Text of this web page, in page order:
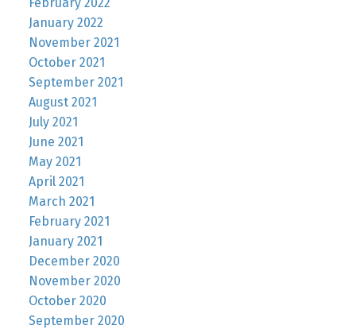
January 2022
November 2021
October 2021
September 2021
August 2021
July 2021
June 2021
May 2021
April 2021
March 2021
February 2021
January 2021
December 2020
November 2020
October 2020
September 2020